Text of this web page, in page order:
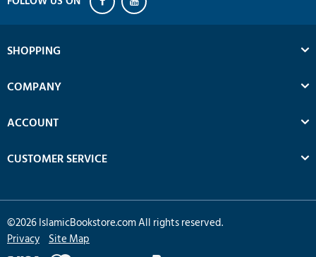
SHOPPING
COMPANY
ACCOUNT
CUSTOMER SERVICE
©2026IslamicBookstore.com All rights reserved.
Privacy Site Map